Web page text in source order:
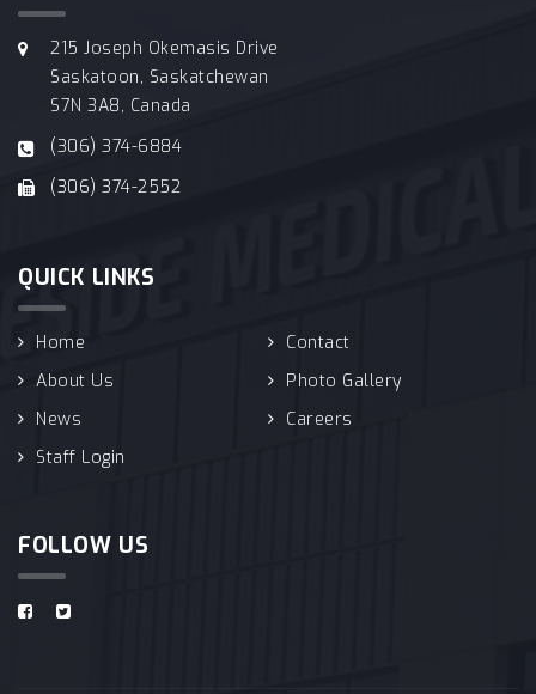
215 Joseph Okemasis Drive
Saskatoon, Saskatchewan
S7N 3A8, Canada
(306) 374-6884
(306) 374-2552
QUICK LINKS
Home
Contact
About Us
Photo Gallery
News
Careers
Staff Login
FOLLOW US